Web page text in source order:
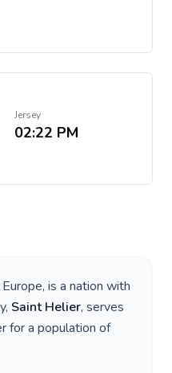
Jersey
02:22 PM
, is a nation with
Saint Helier, serves
for a population of